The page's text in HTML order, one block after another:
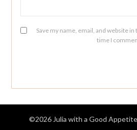
Save my name, email, and website
time I
©2026 Julia with a Good Appetite